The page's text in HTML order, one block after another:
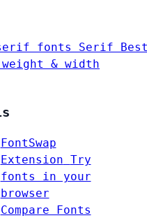
fonts Serif
& width
FontSwap
Extension Try
fonts in your
browser
Compare Fonts